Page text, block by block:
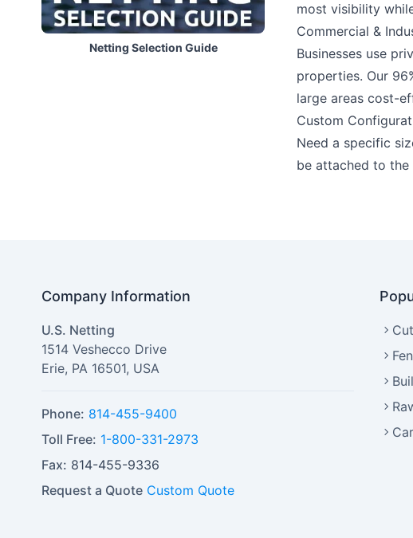
Netting Selection Guide
most visibility
Commercial &
Businesses use
properties. Our
large areas cost-
Custom
Need a specific
be attached to the
Company Information
U.S. Netting
1514 Veshecco Drive
Erie, PA 16501, USA
Phone: 814-455-9400
Toll Free: 1-800-331-2973
Fax: 814-455-9336
Request a Quote Custom Quote